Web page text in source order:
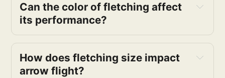
Can the color of fletching affect
its performance?
How does fletching size impact
arrow flight?